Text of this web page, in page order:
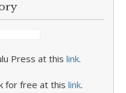
Press at this link.
for free at this link.